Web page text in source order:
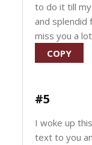
to do it till
and splendid
miss you a
COPY
#5
I woke up
text to you